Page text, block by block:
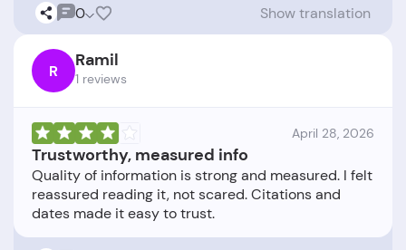
0 Show translation
R Ramil
1 reviews
April 28, 2026
Trustworthy, measured info
Quality of information is strong and measured. I felt
reassured reading it, not scared. Citations and